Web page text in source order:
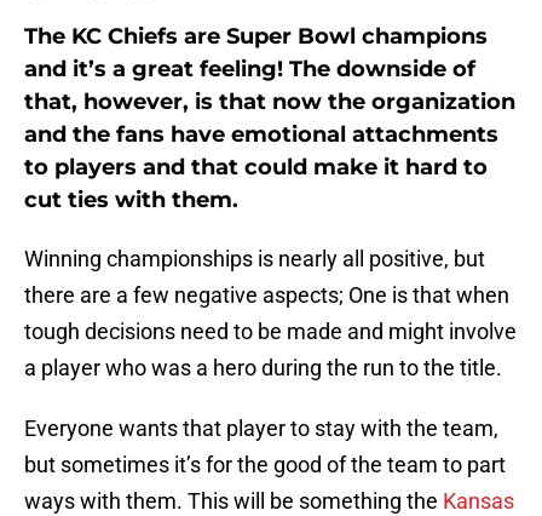
The KC Chiefs are Super Bowl champions
and it’s a great feeling! The downside of
that, however, is that now the organization
and the fans have emotional attachments
to players and that could make it hard to
cut ties with them.
Winning championships is nearly all positive, but
there are a few negative aspects; One is that when
tough decisions need to be made and might involve
a player who was a hero during the run to the title.
Everyone wants that player to stay with the team,
but sometimes it’s for the good of the team to part
ways with them. This will be something the Kansas